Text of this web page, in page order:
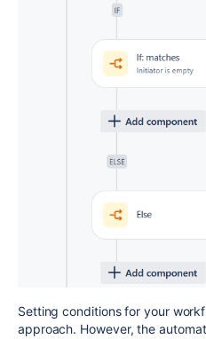
Setting conditions for your
approach. However, the